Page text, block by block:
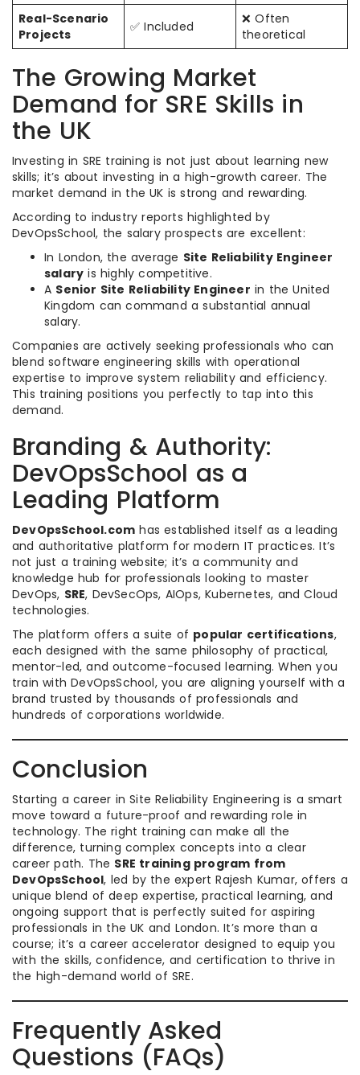
Real-Scenario
Projects
✅ Included
❌ Often
theoretical
The Growing Market
Demand for SRE Skills in
the UK
Investing in SRE training is not just about learning new
skills; it’s about investing in a high-growth career. The
market demand in the UK is strong and rewarding.
According to industry reports highlighted by
DevOpsSchool, the salary prospects are excellent:
In London, the average Site Reliability Engineer
salary is highly competitive.
A Senior Site Reliability Engineer in the United
Kingdom can command a substantial annual
salary.
Companies are actively seeking professionals who can
blend software engineering skills with operational
expertise to improve system reliability and efficiency.
This training positions you perfectly to tap into this
demand.
Branding & Authority:
DevOpsSchool as a
Leading Platform
DevOpsSchool.com has established itself as a leading
and authoritative platform for modern IT practices. It’s
not just a training website; it’s a community and
knowledge hub for professionals looking to master
DevOps, SRE, DevSecOps, AIOps, Kubernetes, and Cloud
technologies.
The platform offers a suite of popular certifications,
each designed with the same philosophy of practical,
mentor-led, and outcome-focused learning. When you
train with DevOpsSchool, you are aligning yourself with a
brand trusted by thousands of professionals and
hundreds of corporations worldwide.
Conclusion
Starting a career in Site Reliability Engineering is a smart
move toward a future-proof and rewarding role in
technology. The right training can make all the
difference, turning complex concepts into a clear
career path. The SRE training program from
DevOpsSchool, led by the expert Rajesh Kumar, offers a
unique blend of deep expertise, practical learning, and
ongoing support that is perfectly suited for aspiring
professionals in the UK and London. It’s more than a
course; it’s a career accelerator designed to equip you
with the skills, confidence, and certification to thrive in
the high-demand world of SRE.
Frequently Asked
Questions (FAQs)